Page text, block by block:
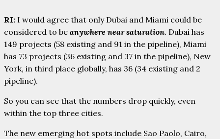
RI: I would agree that only Dubai and Miami could be
considered to be anywhere near saturation. Dubai has
149 projects (58 existing and 91 in the pipeline), Miami
has 73 projects (36 existing and 37 in the pipeline), New
York, in third place globally, has 36 (34 existing and 2
pipeline).
So you can see that the numbers drop quickly, even
within the top three cities.
The new emerging hot spots include Sao Paolo, Cairo,